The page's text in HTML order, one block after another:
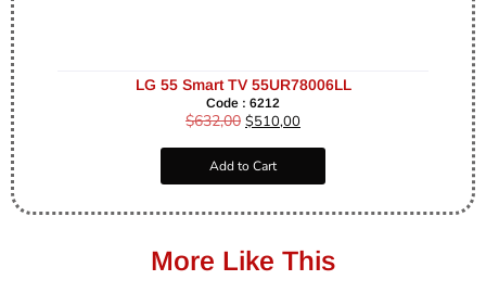
LG 55 Smart TV 55UR78006LL
Code : 6212
$632,00 $510,00
Add to Cart
More Like This